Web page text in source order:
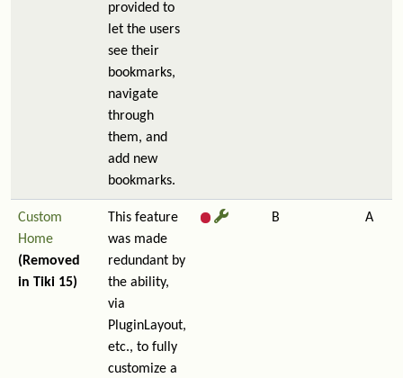
provided to
let the users
see their
bookmarks,
navigate
through
them, and
add new
bookmarks.
Custom
Home
(Removed
in Tiki 15)
This feature
was made
redundant by
the ability,
via
PluginLayout,
etc., to fully
customize a
B A